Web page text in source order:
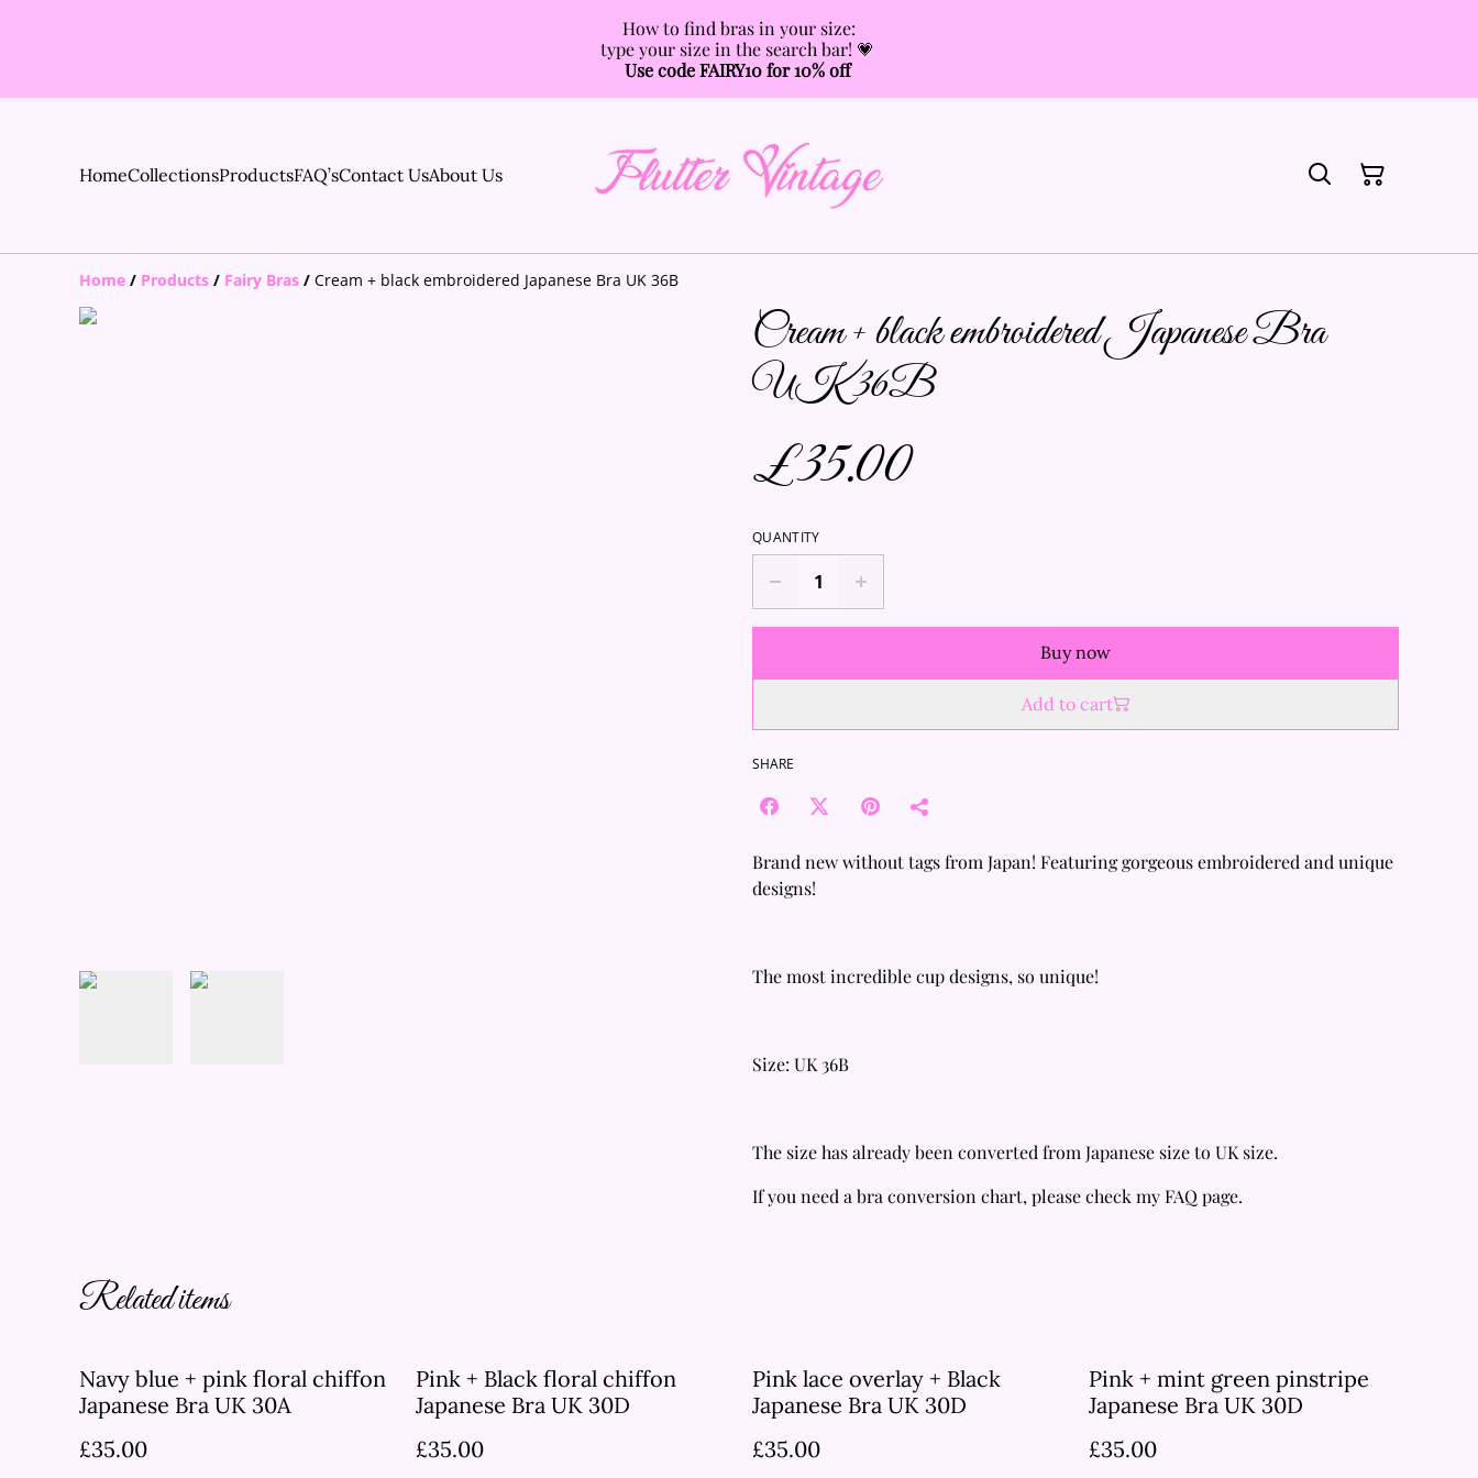
How to find bras in your size:
type your size in the search bar! 💗
Use code FAIRY10 for 10% off
HomeCollectionsProductsFAQ’sContact UsAbout Us
Home / Products / Fairy Bras / Cream + black embroidered Japanese Bra UK 36B
Cream + black embroidered Japanese Bra
UK 36B
£35.00
QUANTITY
Buy now
Add to cart
SHARE
Brand new without tags from Japan! Featuring gorgeous embroidered and unique
designs!
The most incredible cup designs, so unique!
Size: UK 36B
The size has already been converted from Japanese size to UK size.
If you need a bra conversion chart, please check my FAQ page.
Related items
Navy blue + pink floral chiffon
Japanese Bra UK 30A
£35.00
Pink + Black floral chiffon
Japanese Bra UK 30D
£35.00
Pink lace overlay + Black
Japanese Bra UK 30D
£35.00
Pink + mint green pinstripe
Japanese Bra UK 30D
£35.00